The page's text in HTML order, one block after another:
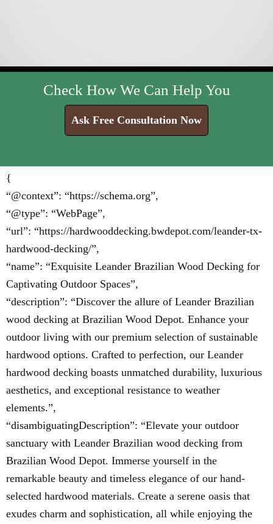
Check How We Can Help You
Ask Free Consultation Now
{
“@context”: “https://schema.org”,
“@type”: “WebPage”,
“url”: “https://hardwooddecking.bwdepot.com/leander-tx-
hardwood-decking/”,
“name”: “Exquisite Leander Brazilian Wood Decking for
Captivating Outdoor Spaces”,
“description”: “Discover the allure of Leander Brazilian
wood decking at Brazilian Wood Depot. Enhance your
outdoor living with our premium selection of sustainable
hardwood options. Crafted to perfection, our Leander
hardwood decking boasts unmatched durability, luxurious
aesthetics, and exceptional resistance to weather
elements.”,
“disambiguatingDescription”: “Elevate your outdoor
sanctuary with Leander Brazilian wood decking from
Brazilian Wood Depot. Immerse yourself in the
remarkable beauty and timeless elegance of our hand-
selected hardwood materials. Create a serene oasis that
exudes charm and sophistication, all while enjoying the